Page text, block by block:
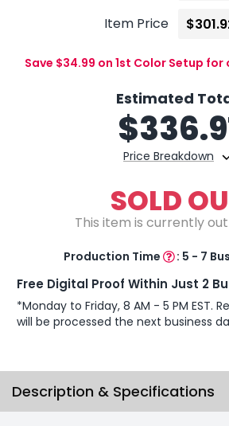
Item Price
Save $34.99 on 1st Color Setup
Estimated
Price Breakdown
$
SOLD
This item is currently
Production Time : 5 - 7
Free Digital Proof Within Just 2
*Monday to Friday, 8 AM - 5 PM EST.
will be processed the next business
Description & Specifications